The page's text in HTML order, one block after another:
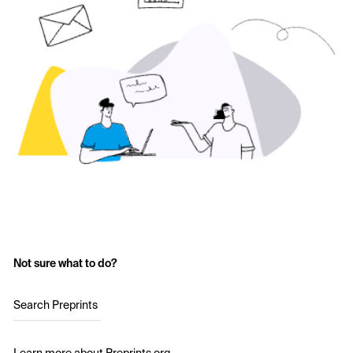
Not sure what to do?
Search Preprints